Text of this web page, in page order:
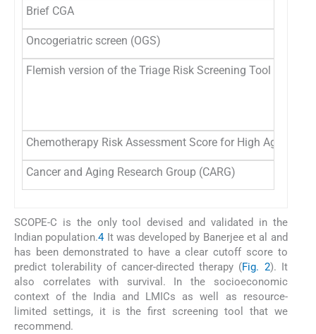
Brief CGA
Oncogeriatric screen (OGS)
Flemish version of the Triage Risk Screening Tool (fTRST)
Chemotherapy Risk Assessment Score for High Age
Cancer and Aging Research Group (CARG)
SCOPE-C is the only tool devised and validated in the
Indian population.4It was developed by Banerjee et al and
has been demonstrated to have a clear cutoff score to
predict tolerability of cancer-directed therapy (Fig. 2). It
also correlates with survival. In the socioeconomic
context of the India and LMICs as well as resource-
limited settings, it is the first screening tool that we
recommend.